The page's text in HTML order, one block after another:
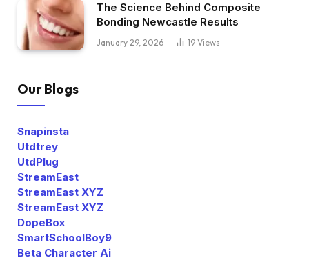
The Science Behind Composite
Bonding Newcastle Results
January 29, 2026 19 Views
Our Blogs
Snapinsta
Utdtrey
UtdPlug
StreamEast
StreamEast XYZ
StreamEast XYZ
DopeBox
SmartSchoolBoy9
Beta Character Ai